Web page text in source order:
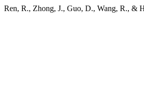
Ren, R., Zhong, J., Guo, D., Wang, R., &